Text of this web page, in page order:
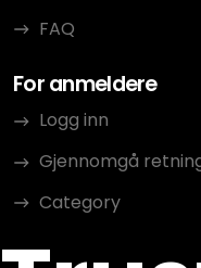
FAQ
For anmeldere
Logg inn
Gjennomgå
Category